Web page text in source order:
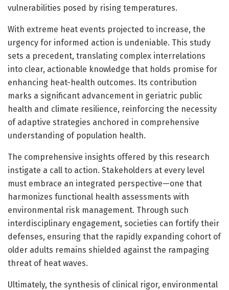
vulnerabilities posed by rising temperatures.
With extreme heat events projected to increase, the
urgency for informed action is undeniable. This study
sets a precedent, translating complex interrelations
into clear, actionable knowledge that holds promise for
enhancing heat-health outcomes. Its contribution
marks a significant advancement in geriatric public
health and climate resilience, reinforcing the necessity
of adaptive strategies anchored in comprehensive
understanding of population health.
The comprehensive insights offered by this research
instigate a call to action. Stakeholders at every level
must embrace an integrated perspective—one that
harmonizes functional health assessments with
environmental risk management. Through such
interdisciplinary engagement, societies can fortify their
defenses, ensuring that the rapidly expanding cohort of
older adults remains shielded against the rampaging
threat of heat waves.
Ultimately, the synthesis of clinical rigor, environmental